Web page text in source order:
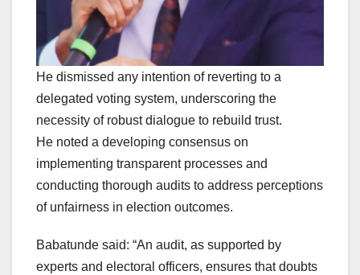
He dismissed any intention of reverting to a
delegated voting system, underscoring the
necessity of robust dialogue to rebuild trust.
He noted a developing consensus on
implementing transparent processes and
conducting thorough audits to address perceptions
of unfairness in election outcomes.
Babatunde said: “An audit, as supported by
experts and electoral officers, ensures that doubts